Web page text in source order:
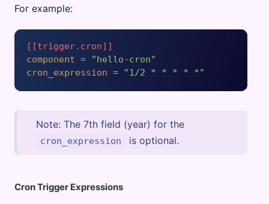
For example:
[[trigger.cron]]
component =
"hello-cron"
cron_expression = "1/2 * * * * *"
Note: The 7th field (year) for the
cron_expression is optional.
Cron Trigger Expressions